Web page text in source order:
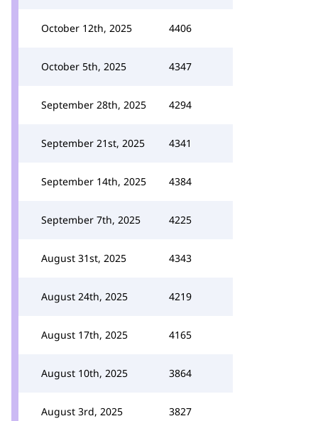
October 12th, 2025 4406
October 5th, 2025 4347
September 28th, 2025 4294
September 21st, 2025 4341
September 14th, 2025 4384
September 7th, 2025 4225
August 31st, 2025 4343
August 24th, 2025 4219
August 17th, 2025 4165
August 10th, 2025 3864
August 3rd, 2025 3827